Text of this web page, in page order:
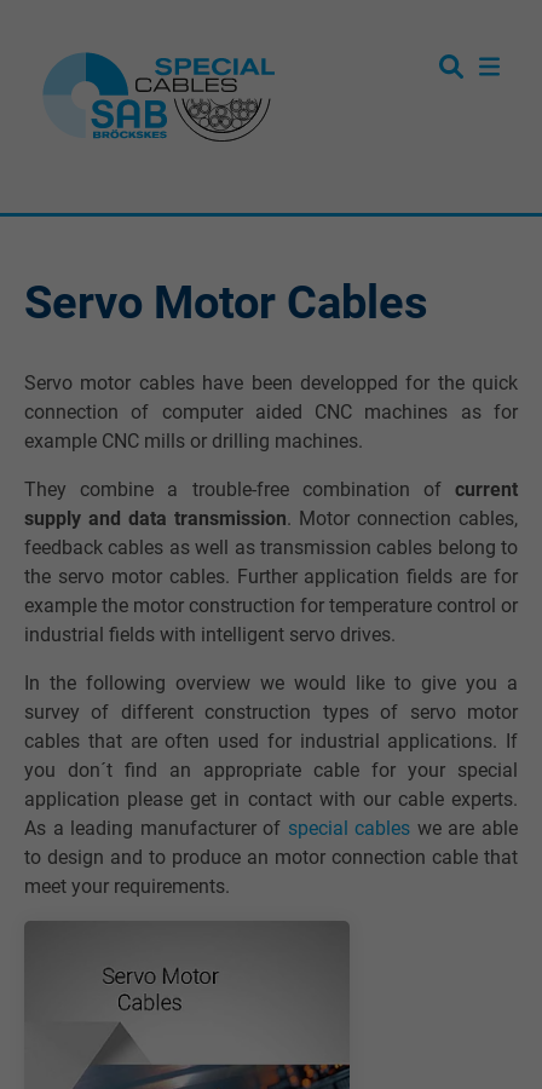
Servo Motor Cables
Servo motor cables have been developped for the quick
connection of computer aided CNC machines as for
example CNC mills or drilling machines.
They combine a trouble-free combination of current
supply and data transmission. Motor connection cables,
feedback cables as well as transmission cables belong to
the servo motor cables. Further application fields are for
example the motor construction for temperature control or
industrial fields with intelligent servo drives.
In the following overview we would like to give you a
survey of different construction types of servo motor
cables that are often used for industrial applications. If
you don´t find an appropriate cable for your special
application please get in contact with our cable experts.
As a leading manufacturer of special cables we are able
to design and to produce an motor connection cable that
meet your requirements.